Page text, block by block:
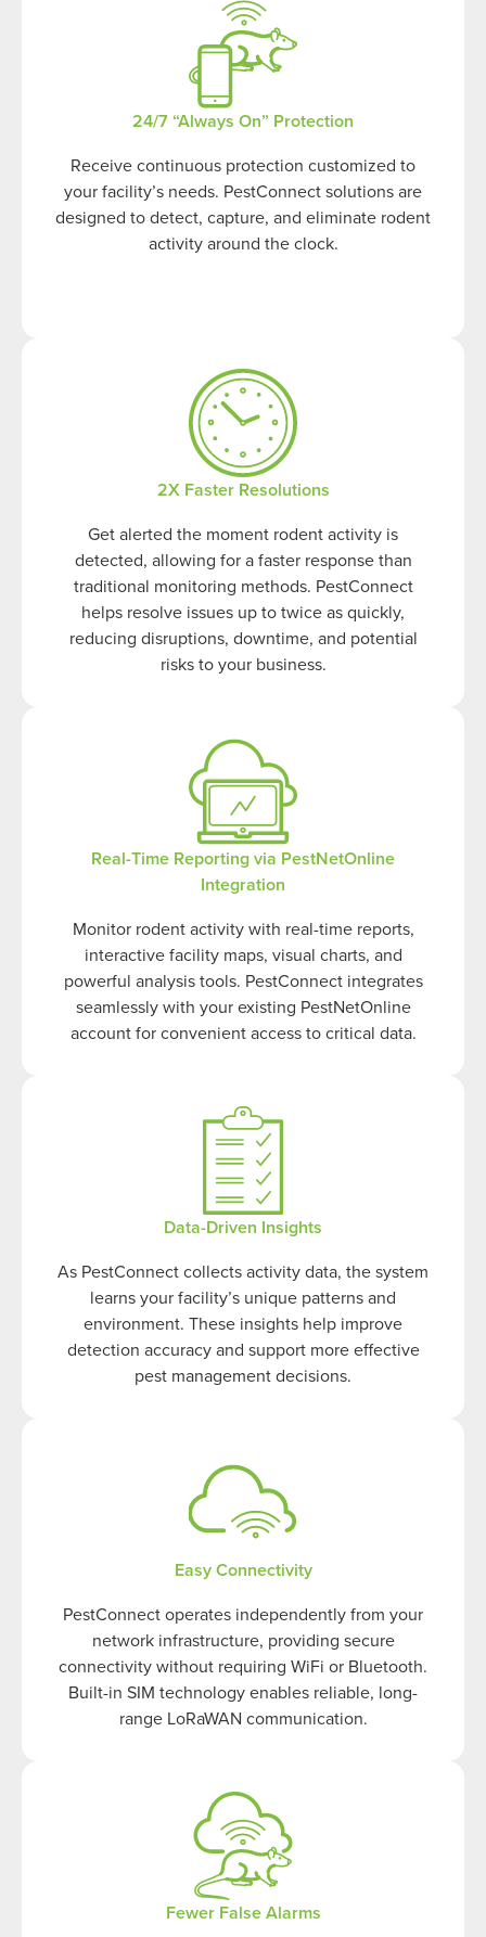
24/7 “Always On” Protection
Receive continuous protection customized to
your facility’s needs. PestConnect solutions are
designed to detect, capture, and eliminate rodent
activity around the clock.
2X Faster Resolutions
Get alerted the moment rodent activity is
detected, allowing for a faster response than
traditional monitoring methods. PestConnect
helps resolve issues up to twice as quickly,
reducing disruptions, downtime, and potential
risks to your business.
Real-Time Reporting via PestNetOnline
Integration
Monitor rodent activity with real-time reports,
interactive facility maps, visual charts, and
powerful analysis tools. PestConnect integrates
seamlessly with your existing PestNetOnline
account for convenient access to critical data.
Data-Driven Insights
As PestConnect collects activity data, the system
learns your facility’s unique patterns and
environment. These insights help improve
detection accuracy and support more effective
pest management decisions.
Easy Connectivity
PestConnect operates independently from your
network infrastructure, providing secure
connectivity without requiring WiFi or Bluetooth.
Built-in SIM technology enables reliable, long-
range LoRaWAN communication.
Fewer False Alarms